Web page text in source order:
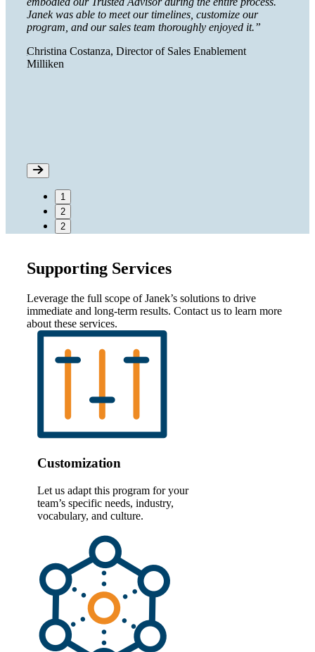
Janek was able to meet our timelines, customize our
program, and our sales team thoroughly enjoyed it.”
Christina Costanza, Director of Sales Enablement
Milliken
1
2
2
Supporting Services
Leverage the full scope of Janek’s solutions to drive
immediate and long-term results. Contact us to learn more
about these services.
Customization
Let us adapt this program for your
team’s specific needs, industry,
vocabulary, and culture.